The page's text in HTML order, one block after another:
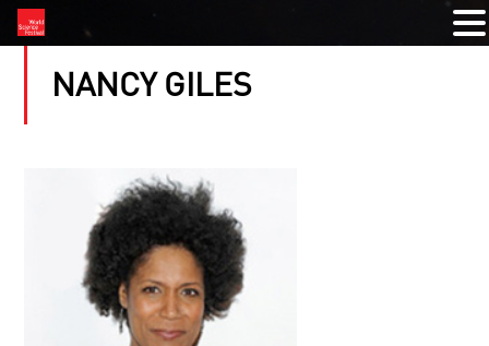
NANCY GILES